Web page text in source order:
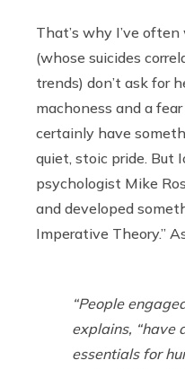
That’s why I’ve
(whose suicides
trends) don’t ask for
machoness and a
certainly have
quiet, stoic pride. But
psychologist Mike
and developed
Imperative Theory.”
“People
explains, “have
essentials for